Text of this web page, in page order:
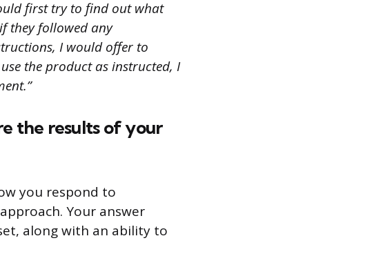
first try to find out what
they followed any
I would offer to
the product as instructed, I
the results of your
you respond to
Your answer
along with an ability to